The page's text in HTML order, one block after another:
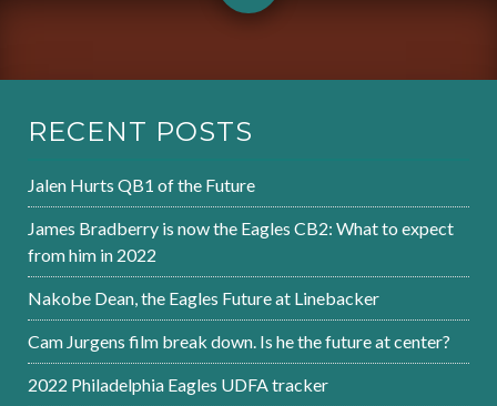
RECENT POSTS
Jalen Hurts QB1 of the Future
James Bradberry is now the Eagles CB2: What to expect
from him in 2022
Nakobe Dean, the Eagles Future at Linebacker
Cam Jurgens film break down. Is he the future at center?
2022 Philadelphia Eagles UDFA tracker